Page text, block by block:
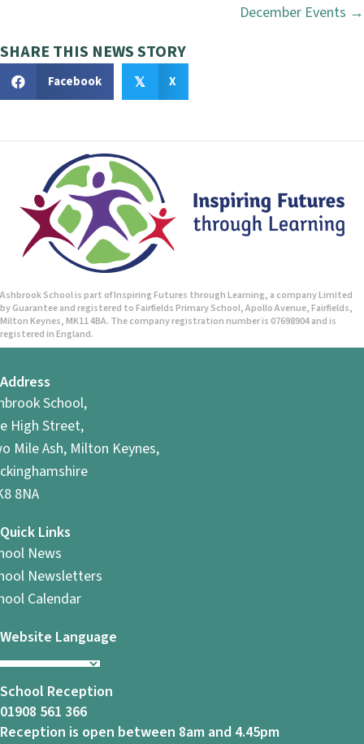
SHARE THIS NEWS STORY
Facebook 𝕏 X
s
g
a
i
o
n
December Events →
Ashbrook School is part of Inspiring Futures through Learning, a company Limited
by Guarantee and registered to Fairfields Primary School, Apollo Avenue, Fairfields,
Milton Keynes, MK11 4BA. The company registration number is 07698904 and is
registered in England.
Address
School,
High Street,
Mile Ash, Milton Keynes,
8NA
Quick Links
News
Newsletters
Calendar
Website Language
School Reception
01908 561 366
Reception is open between 8am and 4.45pm